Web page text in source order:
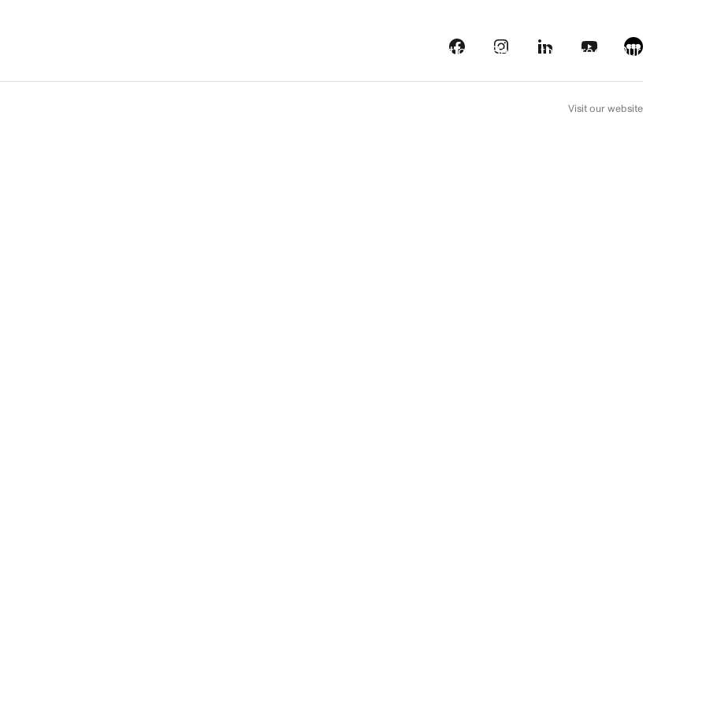
Streaming platforms Behind the screens Our picks
Visit our website